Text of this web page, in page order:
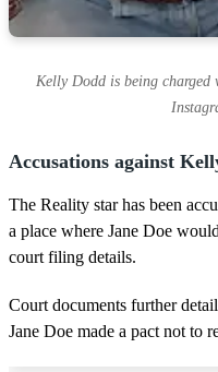
Kelly Dodd is being charged
Accusations against
The Reality star has been
a place where Jane Doe
court filing details.
Court documents further
Jane Doe made a pact not to